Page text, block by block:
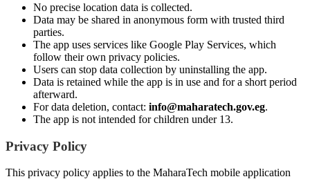
No precise location data is collected.
Data may be shared in anonymous form with trusted third
parties.
The app uses services like Google Play Services, which
follow their own privacy policies.
Users can stop data collection by uninstalling the app.
Data is retained while the app is in use and for a short period
afterward.
For data deletion, contact: info@maharatech.gov.eg.
The app is not intended for children under 13.
Privacy Policy
This privacy policy applies to the MaharaTech mobile application